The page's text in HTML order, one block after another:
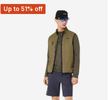
Up to 51% off